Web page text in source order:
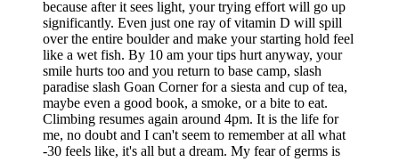
because after it sees light, your trying effort will go up
significantly. Even just one ray of vitamin D will spill
over the entire boulder and make your starting hold feel
like a wet fish. By 10 am your tips hurt anyway, your
smile hurts too and you return to base camp, slash
paradise slash Goan Corner for a siesta and cup of tea,
maybe even a good book, a smoke, or a bite to eat.
Climbing resumes again around 4pm. It is the life for
me, no doubt and I can't seem to remember at all what
-30 feels like, it's all but a dream. My fear of germs is